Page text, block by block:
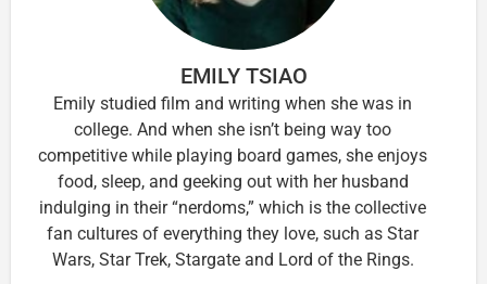
EMILY TSIAO
Emily studied film and writing when she was in
college. And when she isn’t being way too
competitive while playing board games, she enjoys
food, sleep, and geeking out with her husband
indulging in their “nerdoms,” which is the collective
fan cultures of everything they love, such as Star
Wars, Star Trek, Stargate and Lord of the Rings.